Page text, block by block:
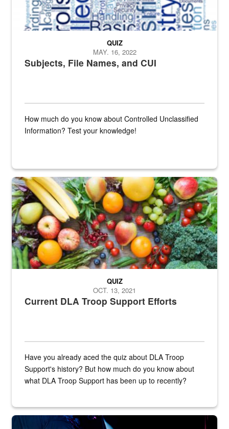
Subjects, File Names, and CUI
QUIZ
MAY. 16, 2022
How much do you know about Controlled Unclassified
Information? Test your knowledge!
Fresh fruits and vegetables are displayed.
Current DLA Troop Support Efforts
QUIZ
OCT. 13, 2021
Have you already aced the quiz about DLA Troop
Support's history? But how much do you know about
what DLA Troop Support has been up to recently?
Steel plate welding